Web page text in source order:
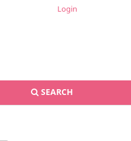
SEARCH
Login